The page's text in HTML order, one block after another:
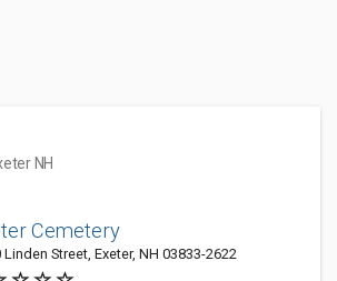
NH
Cemetery
Linden Street, Exeter, NH 03833-2622